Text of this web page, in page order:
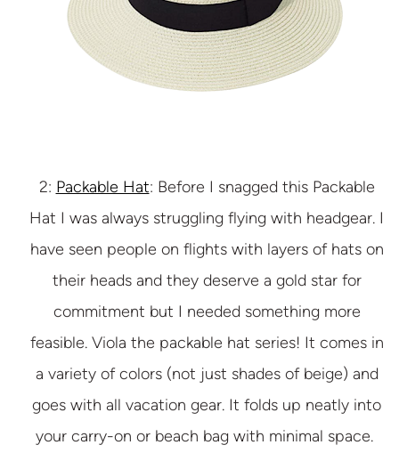
2: Packable Hat: Before I snagged this Packable
Hat I was always struggling flying with headgear. I
have seen people on flights with layers of hats on
their heads and they deserve a gold star for
commitment but I needed something more
feasible. Viola the packable hat series! It comes in
a variety of colors (not just shades of beige) and
goes with all vacation gear. It folds up neatly into
your carry-on or beach bag with minimal space.